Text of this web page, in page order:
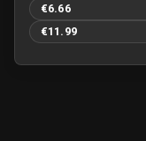
€6.66
€11.99